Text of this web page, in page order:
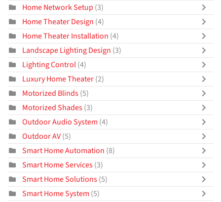
Home Network Setup (3)
Home Theater Design (4)
Home Theater Installation (4)
Landscape Lighting Design (3)
Lighting Control(4)
Luxury Home Theater(2)
Motorized Blinds(5)
Motorized Shades(3)
Outdoor Audio System (4)
Outdoor AV(5)
Smart Home Automation (8)
Smart Home Services(3)
Smart Home Solutions(5)
Smart Home System (5)